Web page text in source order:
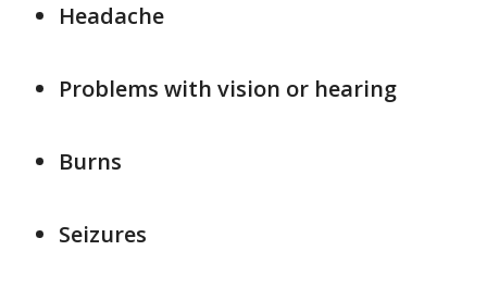
Headache
Problems with vision or hearing
Burns
Seizures